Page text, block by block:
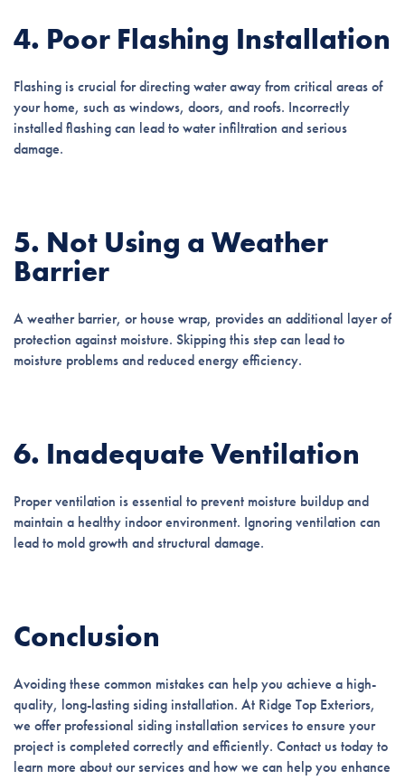
4. Poor Flashing Installation
Flashing is crucial for directing water away from critical areas of
your home, such as windows, doors, and roofs. Incorrectly
installed flashing can lead to water infiltration and serious
damage.
5. Not Using a Weather
Barrier
A weather barrier, or house wrap, provides an additional layer of
protection against moisture. Skipping this step can lead to
moisture problems and reduced energy efficiency.
6. Inadequate Ventilation
Proper ventilation is essential to prevent moisture buildup and
maintain a healthy indoor environment. Ignoring ventilation can
lead to mold growth and structural damage.
Conclusion
Avoiding these common mistakes can help you achieve a high-
quality, long-lasting siding installation. At Ridge Top Exteriors,
we offer professional siding installation services to ensure your
project is completed correctly and efficiently. Contact us today to
learn more about our services and how we can help you enhance